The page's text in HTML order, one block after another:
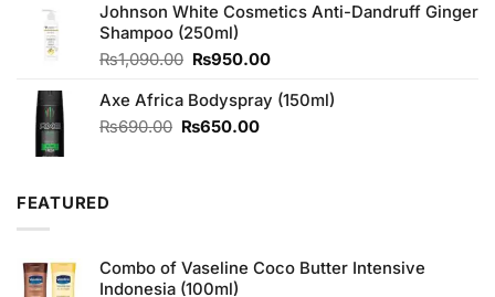
was:
₨1,090.00.
is:
Johnson White Cosmetics Anti-Dandruff Ginger
Shampoo (250ml)
₨1,090.00 Original
was:
₨1,090.00.
₨950.00Current
is:
Axe Africa Bodyspray (150ml)
₨690.00 Original
₨650.00Current
FEATURED
Combo of Vaseline Coco Butter Intensive
Indonesia (100ml)